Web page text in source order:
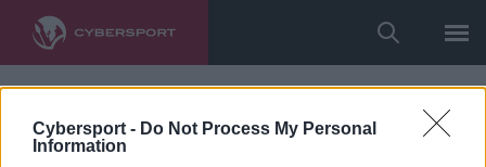
Cybersport - Do Not Process My Personal
Information